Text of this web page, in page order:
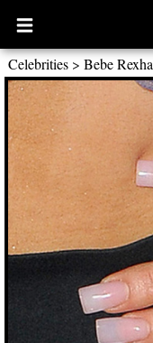
Open
main
menu
Celebrities> Bebe Rexha